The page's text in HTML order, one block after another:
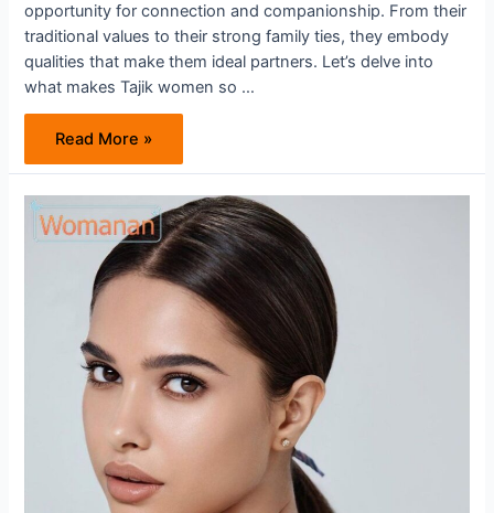
opportunity for connection and companionship. From their
traditional values to their strong family ties, they embody
qualities that make them ideal partners. Let’s delve into
what makes Tajik women so …
Unlock
the
Mystery
of
Tajik
Women:
Discover
Their
Alluring
Charms
Captivating
Personalities
Read More »